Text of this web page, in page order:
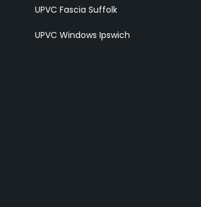
UPVC Fascia Suffolk
UPVC Windows Ipswich